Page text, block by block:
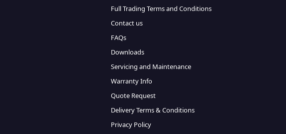
Full Trading Terms and Conditions
Contact us
FAQs
Downloads
Servicing and Maintenance
Warranty Info
Quote Request
Delivery Terms & Conditions
Privacy Policy